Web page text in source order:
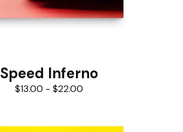
Speed Inferno
$13.00 - $22.00